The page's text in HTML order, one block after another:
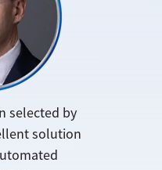
selected by
solution